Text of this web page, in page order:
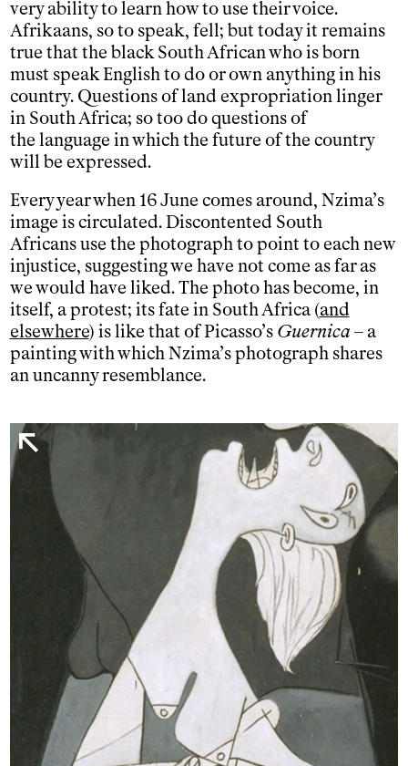
very ability to learn how to use their voice.
Afrikaans, so to speak, fell; but today it remains
true that the black South African who is born
must speak English to do or own anything in his
country. Questions of land expropriation linger
in South Africa; so too do questions of
the language in which the future of the country
will be expressed.
Every year when 16 June comes around, Nzima’s
image is circulated. Discontented South
Africans use the photograph to point to each new
injustice, suggesting we have not come as far as
we would have liked. The photo has become, in
itself, a protest; its fate in South Africa (and
elsewhere) is like that of Picasso’s Guernica – a
painting with which Nzima’s photograph shares
an uncanny resemblance.